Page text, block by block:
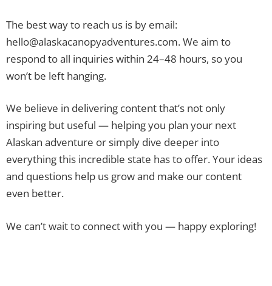
The best way to reach us is by email:
hello@alaskacanopyadventures.com. We aim to
respond to all inquiries within 24–48 hours, so you
won’t be left hanging.
We believe in delivering content that’s not only
inspiring but useful — helping you plan your next
Alaskan adventure or simply dive deeper into
everything this incredible state has to offer. Your ideas
and questions help us grow and make our content
even better.
We can’t wait to connect with you — happy exploring!